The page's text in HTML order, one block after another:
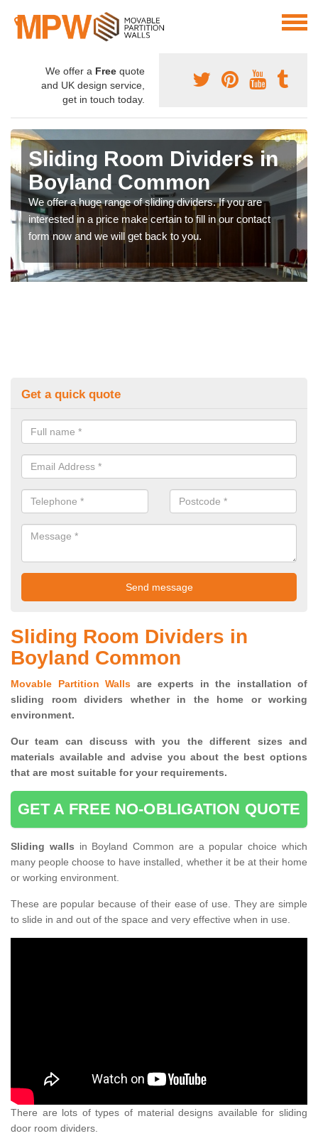
We offer a Free quote
and UK design service,
get in touch today.
Sliding Room Dividers in
Boyland Common
We offer a huge range of sliding dividers. If you are
interested in a price make certain to fill in our contact
form now and we will get back to you.
Get a quick quote
Sliding Room Dividers in
Boyland Common
Movable Partition Walls are experts in the installation of
sliding room dividers whether in the home or working
environment.
Our team can discuss with you thedifferent sizes and
materials available and advise you about the best options
that are most suitable for your requirements.
GET A FREE NO-OBLIGATION QUOTE
Sliding walls in Boyland Common are a popular choice which
many people choose to have installed, whether it be at their home
or working environment.
These are popular because of their ease of use. They are simple
to slide in and out of the space and very effective when in use.
There are lots of types of material designs available for sliding
door room dividers.